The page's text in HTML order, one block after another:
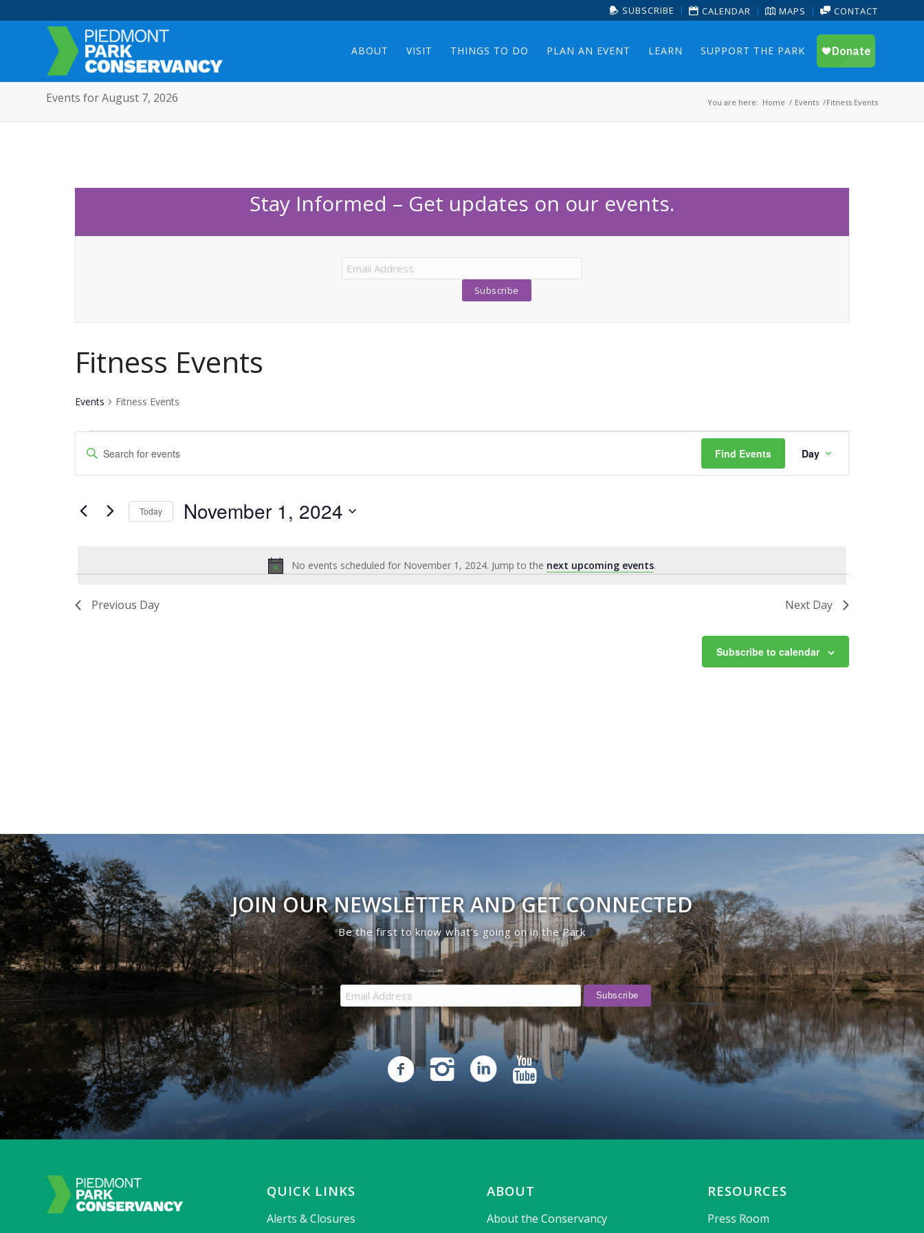
SUBSCRIBE CALENDAR MAPS CONTACT
ABOUT VISIT THINGS TO DO PLAN AN EVENT LEARN SUPPORT THE PARK
Events for August 7, 2026 You are here: Home / Events /Fitness Events
Stay Informed – Get updates on our events.
Fitness Events
Events Fitness Events
Events
for
November
Notice
No events scheduled for November 1, 2024. Jump to the next upcoming events.
Events
Search
and
Enter
for
Find Events
Views
Day
Today November 1, 2024
Previous Day Next Day
Subscribe to calendar
JOIN OUR NEWSLETTER AND GET CONNECTED
Be the first to know what’s going on in the Park
QUICK LINKS
Alerts & Closures
ABOUT
About the Conservancy
RESOURCES
Press Room